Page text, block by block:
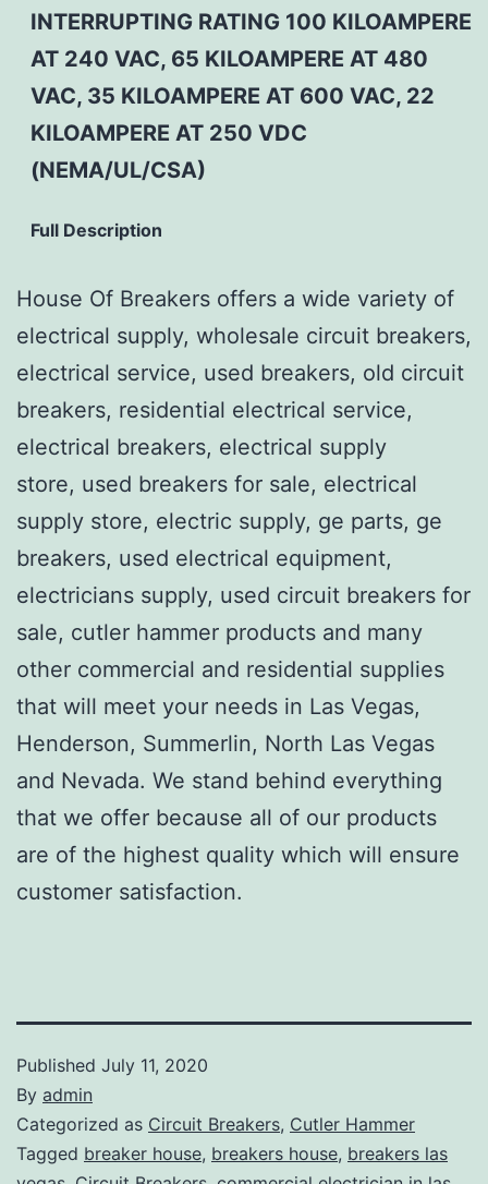
INTERRUPTING RATING 100 KILOAMPERE
AT 240 VAC, 65 KILOAMPERE AT 480
VAC, 35 KILOAMPERE AT 600 VAC, 22
KILOAMPERE AT 250 VDC
(NEMA/UL/CSA)
Full Description
House Of Breakers offers a wide variety of
electrical supply, wholesale circuit breakers,
electrical service, used breakers, old circuit
breakers, residential electrical service,
electrical breakers, electrical supply
store, used breakers for sale, electrical
supply store, electric supply, ge parts, ge
breakers, used electrical equipment,
electricians supply, used circuit breakers for
sale, cutler hammer products and many
other commercial and residential supplies
that will meet your needs in Las Vegas,
Henderson, Summerlin, North Las Vegas
and Nevada. We stand behind everything
that we offer because all of our products
are of the highest quality which will ensure
customer satisfaction.
Published July 11, 2020
By admin
Categorized as Circuit Breakers, Cutler Hammer
Tagged breaker house, breakers house, breakers las